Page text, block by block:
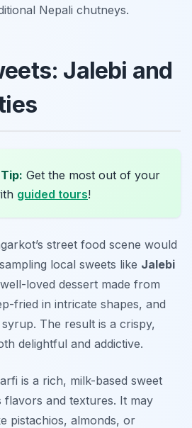
Nepali chutneys.
Jalebi and
Get the most out of your
guided tours!
street food scene would
local sweets like Jalebi
loved dessert made from
fried in intricate shapes, and
The result is a crispy,
delightful and addictive.
is a rich, milk-based sweet
flavors and textures. It may
pistachios, almonds, or